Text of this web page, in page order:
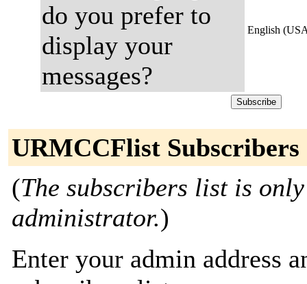
do you prefer to
display your
messages?
English
URMCCFlist Subscribers
(The subscribers list is
administrator.)
Enter your admin address